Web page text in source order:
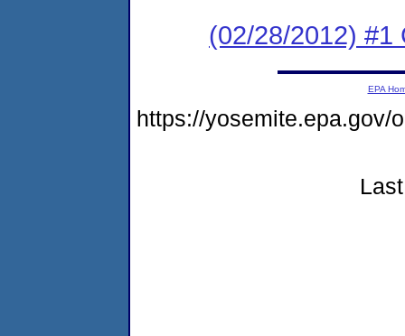
(02/28/2012) #1
EPA
https://yosemite.epa.gov/